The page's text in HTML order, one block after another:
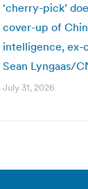
‘cherry-pick’
cover-up of
intelligence, ex-
Sean Lyngaas/
July 31, 2026